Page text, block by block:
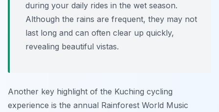
during your daily rides in the wet season.
Although the rains are frequent, they may not
last long and can often clear up quickly,
revealing beautiful vistas.
Another key highlight of the Kuching cycling
experience is the annual Rainforest World Music